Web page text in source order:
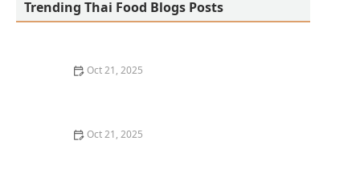
Trending Thai Food Blogs Posts
Oct 21, 2025
Oct 21, 2025